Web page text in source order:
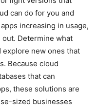
can do for you and
increasing in usage,
Determine what
new ones that
Because cloud
that can
these solutions are
sized businesses